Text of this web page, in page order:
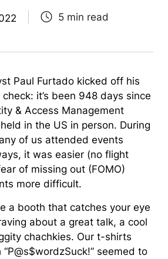
Paul Furtado kicked off his
it’s been 948 days since
& Access Management
in the US in person. During
of us attended events
it was easier (no flight
of missing out (FOMO)
more difficult.
a booth that catches your eye
about a great talk, a cool
chachkies. Our t-shirts
seemed to